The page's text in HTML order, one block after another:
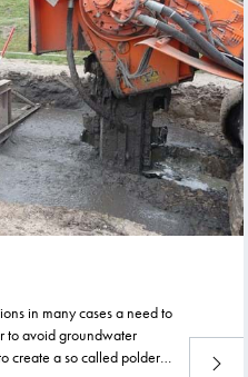
in many cases a need to
to avoid groundwater
create a so called polder
Read